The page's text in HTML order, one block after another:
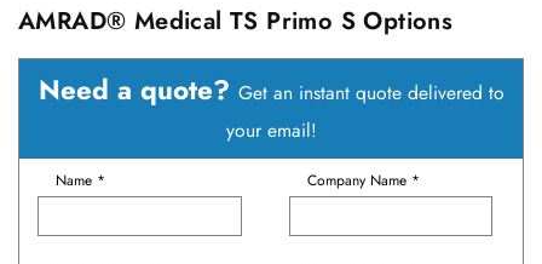
AMRAD® Medical TS Primo S Options
Need a quote? Get an instant quote delivered to
your email!
Name * Company Name *